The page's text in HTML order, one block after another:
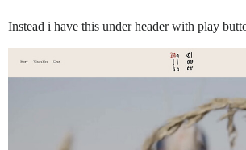
Instead i have this under header with play